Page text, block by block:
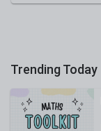
Trending Today